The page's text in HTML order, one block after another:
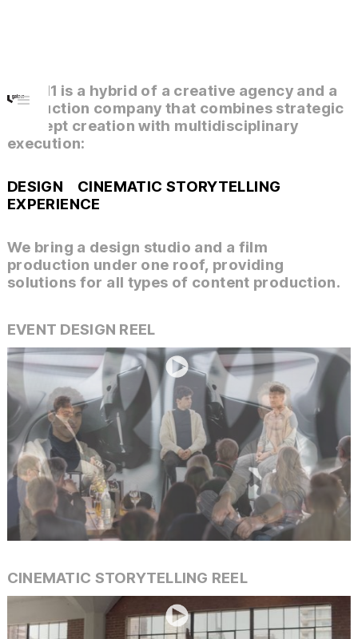
gate.11 is a hybrid of a creative agency and a
production company that combines strategic
concept creation with multidisciplinary
execution:
DESIGN
CINEMATIC STORYTELLING
EXPERIENCE
We bring a design studio and a film
production under one roof, providing
solutions for all types of content production.
EVENT DESIGN REEL
Slide 4 of 40.
CINEMATIC STORYTELLING REEL